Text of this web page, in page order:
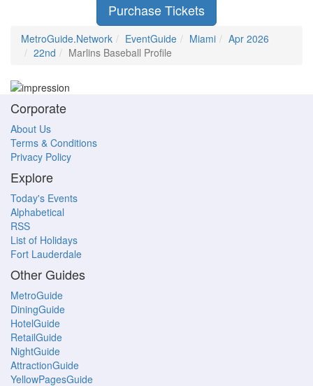
Purchase Tickets
MetroGuide.Network EventGuide Miami
Apr 2026
22nd
Marlins Baseball Profile
Corporate
About Us
Terms & Conditions
Privacy Policy
Explore
Today's Events
Alphabetical
RSS
List of Holidays
Fort Lauderdale
Other Guides
MetroGuide
DiningGuide
HotelGuide
RetailGuide
NightGuide
AttractionGuide
YellowPagesGuide